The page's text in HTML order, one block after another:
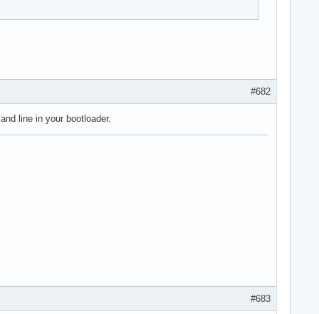
#682
line in your bootloader.
#683